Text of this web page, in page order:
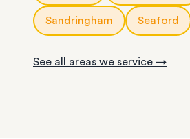
knows the challenges
apartments have narrow
with tight staircases, and
Sandringham Seaford
See all areas we service →